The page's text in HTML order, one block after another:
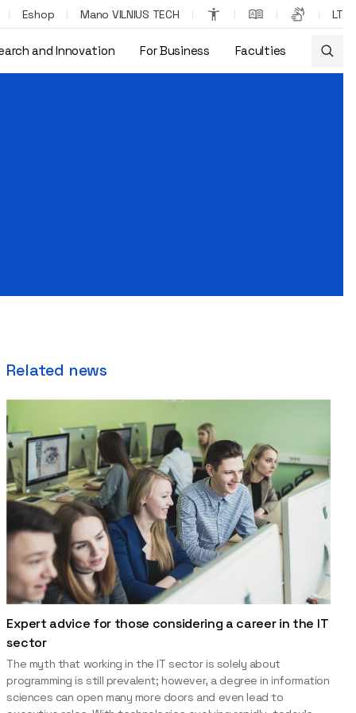
Eshop Mano VILNIUS TECH LT
and Innovation For Business Faculties
Related news
Expert advice for those considering a career in the IT
sector
The myth that working in the IT sector is solely about
programming is still prevalent; however, a degree in information
sciences can open many more doors and even lead to